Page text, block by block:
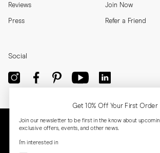
Reviews
Press
Join Now
Refer a Friend
Social
Get 10% Off Your First Order
Join our newsletter to be first in the know about
exclusive offers, events, and other news.
I'm interested in